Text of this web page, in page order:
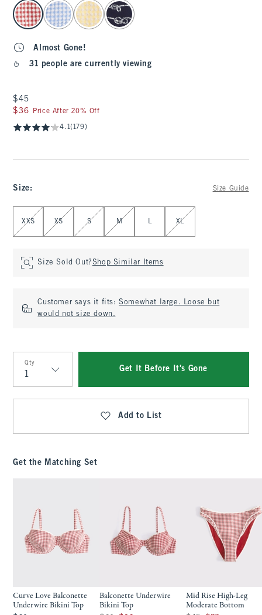
select color
Almost Gone!
31 people are currently viewing
$45
$45
$36
$36 Price After 20% Off
4.1(179)
Size: Size Guide
Select Size
XXS XS S M L XL
Size Sold Out?Shop Similar Items
Customer says it fits:Somewhat large. Loose but
would not size down.
Qty
Qty
Get It Before It's Gone
Add to List
Get the Matching Set
Curve Love Balconette
Underwire Bikini Top
Balconette Underwire
Bikini Top
Mid Rise High-Leg
Moderate Bottom